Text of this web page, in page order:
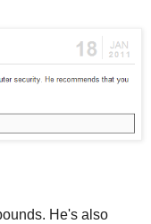
He's also